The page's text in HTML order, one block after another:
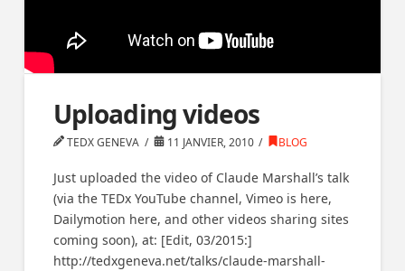
Uploading videos
TEDX GENEVA 11 JANVIER, 2010 BLOG
Just uploaded the video of Claude Marshall’s talk
(via the TEDx YouTube channel, Vimeo is here,
Dailymotion here, and other videos sharing sites
coming soon), at: [Edit, 03/2015:]
http://tedxgeneva.net/talks/claude-marshall-